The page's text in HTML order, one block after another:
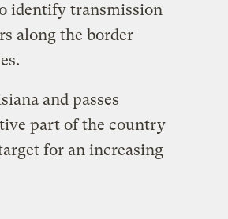
identify transmission
along the border
and passes
part of the country
for an increasing